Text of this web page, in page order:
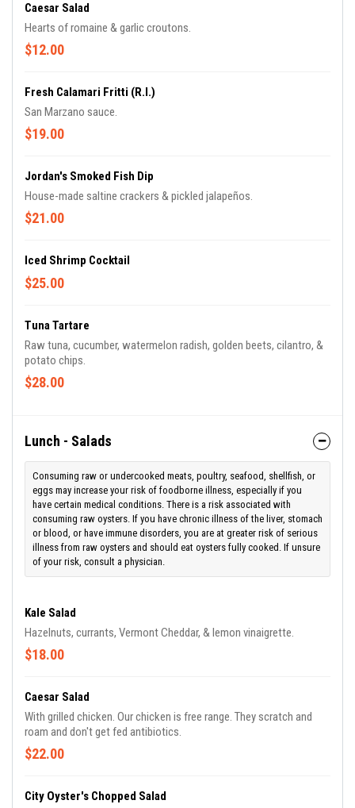
Caesar Salad
Hearts of romaine & garlic croutons.
$12.00
Fresh Calamari Fritti (R.I.)
San Marzano sauce.
$19.00
Jordan's Smoked Fish Dip
House-made saltine crackers & pickled jalapeños.
$21.00
Iced Shrimp Cocktail
$25.00
Tuna Tartare
Raw tuna, cucumber, watermelon radish, golden beets, cilantro, &
potato chips.
$28.00
Lunch - Salads
Consuming raw or undercooked meats, poultry, seafood, shellfish, or
eggs may increase your risk of foodborne illness, especially if you
have certain medical conditions. There is a risk associated with
consuming raw oysters. If you have chronic illness of the liver, stomach
or blood, or have immune disorders, you are at greater risk of serious
illness from raw oysters and should eat oysters fully cooked. If unsure
of your risk, consult a physician.
Kale Salad
Hazelnuts, currants, Vermont Cheddar, & lemon vinaigrette.
$18.00
Caesar Salad
With grilled chicken. Our chicken is free range. They scratch and
roam and don't get fed antibiotics.
$22.00
City Oyster's Chopped Salad